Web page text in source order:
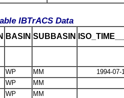
IBTrACS Data
BASIN SUBBASIN
WP MM
1994-07-
WP
MM
WP
MM